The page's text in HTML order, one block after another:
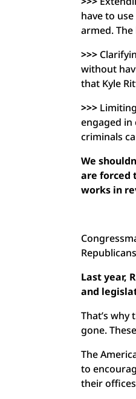
have to
armed.
>>>
without
that Kyle
>>>
engaged
criminals
We
are forced
works in
Last year,
and
That’s
gone.
The
to
their